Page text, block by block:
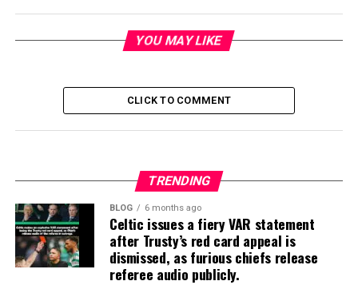
YOU MAY LIKE
CLICK TO COMMENT
TRENDING
BLOG 6 months ago
Celtic issues a fiery VAR statement
after Trusty’s red card appeal is
dismissed, as furious chiefs release
referee audio publicly.